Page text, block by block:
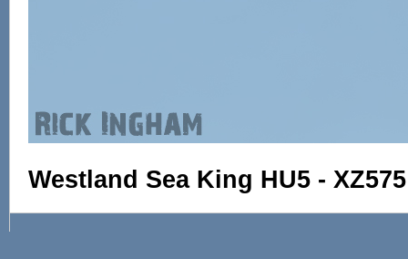
Westland Sea King HU5 -